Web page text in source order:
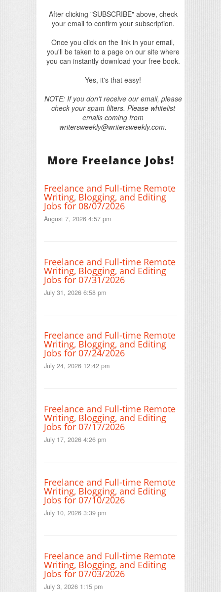
After clicking "SUBSCRIBE" above, check
your email to confirm your subscription.
Once you click on the link in your email,
you'll be taken to a page on our site where
you can instantly download your free book.
Yes, it's that easy!
NOTE: If you don't receive our email, please
check your spam filters. Please whitelist
emails coming from
writersweekly@writersweekly.com.
More Freelance Jobs!
Freelance and Full-time Remote
Writing, Blogging, and Editing
Jobs for 08/07/2026
August 7, 2026 4:57 pm
Freelance and Full-time Remote
Writing, Blogging, and Editing
Jobs for 07/31/2026
July 31, 2026 6:58 pm
Freelance and Full-time Remote
Writing, Blogging, and Editing
Jobs for 07/24/2026
July 24, 2026 12:42 pm
Freelance and Full-time Remote
Writing, Blogging, and Editing
Jobs for 07/17/2026
July 17, 2026 4:26 pm
Freelance and Full-time Remote
Writing, Blogging, and Editing
Jobs for 07/10/2026
July 10, 2026 3:39 pm
Freelance and Full-time Remote
Writing, Blogging, and Editing
Jobs for 07/03/2026
July 3, 2026 1:15 pm